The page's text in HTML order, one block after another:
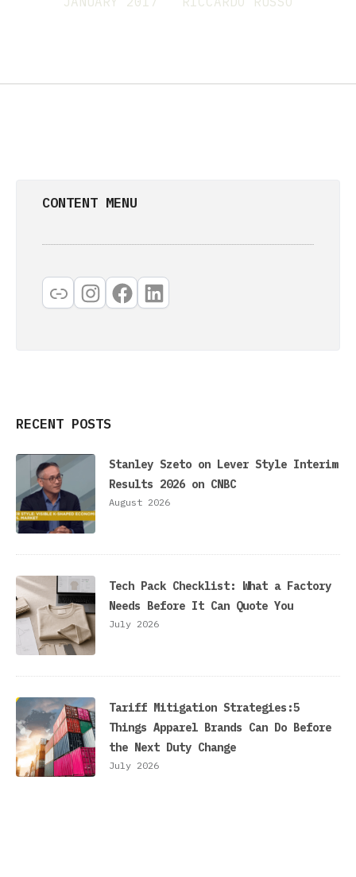
CONTENT MENU
Link InstagramFacebookLinkedIn
RECENT POSTS
Stanley Szeto on Lever Style Interim
Results 2026 on CNBC
August 2026
Tech Pack Checklist: What a Factory
Needs Before It Can Quote You
July 2026
Tariff Mitigation Strategies:5
Things Apparel Brands Can Do Before
the Next Duty Change
July 2026